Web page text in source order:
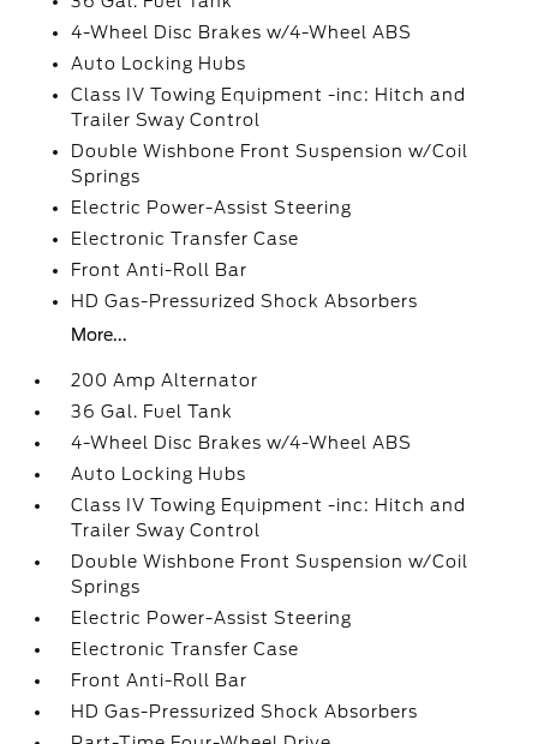
4-Wheel Disc Brakes w/4-Wheel ABS
Auto Locking Hubs
Class IV Towing Equipment -inc: Hitch and
Trailer Sway Control
Double Wishbone Front Suspension w/Coil
Springs
Electric Power-Assist Steering
Electronic Transfer Case
Front Anti-Roll Bar
HD Gas-Pressurized Shock Absorbers
More...
200 Amp Alternator
36 Gal. Fuel Tank
4-Wheel Disc Brakes w/4-Wheel ABS
Auto Locking Hubs
Class IV Towing Equipment -inc: Hitch and
Trailer Sway Control
Double Wishbone Front Suspension w/Coil
Springs
Electric Power-Assist Steering
Electronic Transfer Case
Front Anti-Roll Bar
HD Gas-Pressurized Shock Absorbers